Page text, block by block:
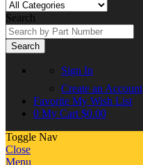
Search
Search
Sign In
Create an Account
Favorite My Wish List
0 My Cart $0.00
Toggle Nav
Close
Menu